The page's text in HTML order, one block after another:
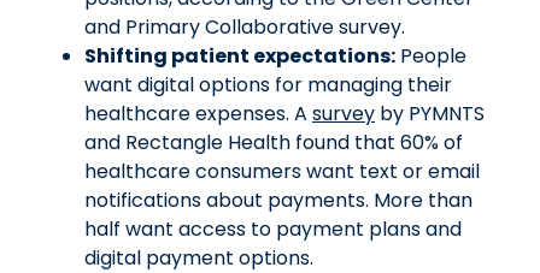
and Primary Collaborative survey.
Shifting patient expectations: People
want digital options for managing their
healthcare expenses. A survey by PYMNTS
and Rectangle Health found that 60% of
healthcare consumers want text or email
notifications about payments. More than
half want access to payment plans and
digital payment options.